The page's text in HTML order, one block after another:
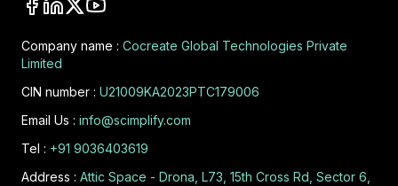
Company name : Cocreate Global Technologies Private
Limited
CIN number : U21009KA2023PTC179006
Email Us : info@scimplify.com
Tel : +91 9036403619
Address : Attic Space - Drona, L73, 15th Cross Rd, Sector 6,